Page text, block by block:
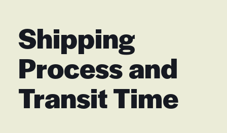
Shipping
Process and
Transit Time